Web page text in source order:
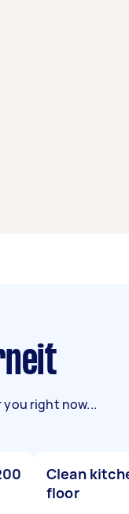
right now...
Clean
floor